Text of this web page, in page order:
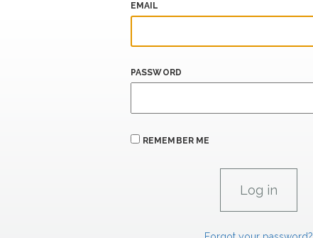
EMAIL
PASSWORD
REMEMBER ME